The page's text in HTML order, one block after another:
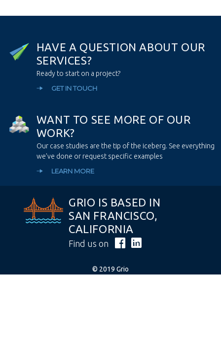
HAVE A QUESTION ABOUT OUR
SERVICES?
Ready to start on a project?
GET IN TOUCH
WANT TO SEE MORE OF OU R
WORK?
Our case studies are the tip of the iceberg. See everything
we’ve done or request specific examples
LEARN MORE
GRIO IS BASED IN
SAN FRANCISCO,
CALIFORNIA
Find us on
© 2019 Grio